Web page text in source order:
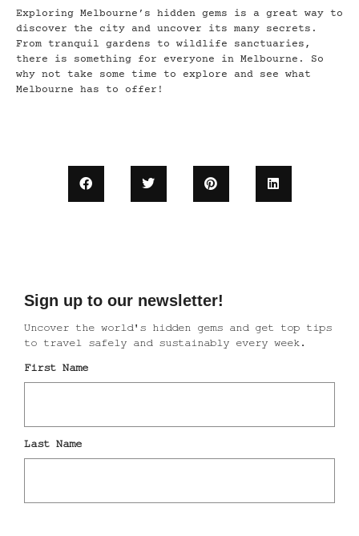
Exploring Melbourne’s hidden gems is a great way to
discover the city and uncover its many secrets.
From tranquil gardens to wildlife sanctuaries,
there is something for everyone in Melbourne. So
why not take some time to explore and see what
Melbourne has to offer!